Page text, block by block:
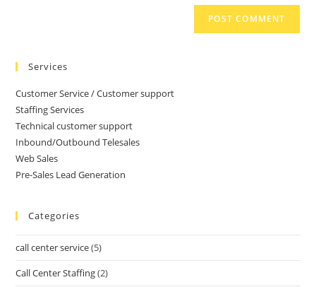
Services
Customer Service / Customer support
Staffing Services
Technical customer support
Inbound/Outbound Telesales
Web Sales
Pre-Sales Lead Generation
Categories
call center service(5)
Call Center Staffing(2)